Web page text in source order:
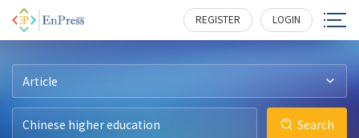
REGISTER LOGIN
Article
Search
0 123
0 203
3 392
8 510